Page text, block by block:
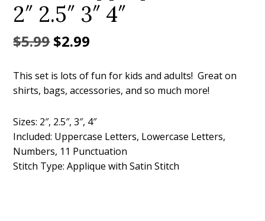
2″ 2.5″ 3″ 4″
$5.99Original
was:
$2.99
is:
This set is lots of fun for kids and adults! Great on
shirts, bags, accessories, and so much more!
Sizes: 2″, 2.5″, 3″, 4″
Included: Uppercase Letters, Lowercase Letters,
Numbers, 11 Punctuation
Stitch Type: Applique with Satin Stitch